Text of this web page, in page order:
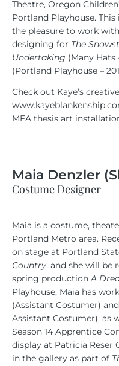
Theatre, Oregon
Portland Playhouse.
the pleasure to work
designing for The
Undertaking (Many Hats
(Portland Playhouse –
Check out Kaye’s
MFA thesis art
Maia Denzler
Costume Designer
Maia is a costume,
Portland Metro area.
on stage at Portland
Country, and she will be
spring production A
Playhouse, Maia has
(Assistant Costumer) and
Assistant Costumer), as
Season 14 Apprentice
display at Patricia Reser
in the gallery as part of